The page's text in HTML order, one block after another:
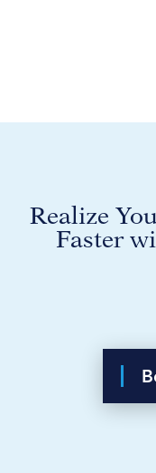
Realize
Faster